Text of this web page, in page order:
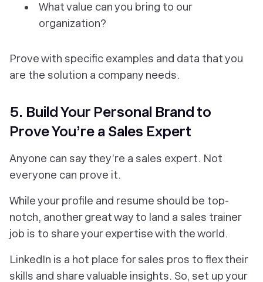
What value can you bring to our
organization?
Prove with specific examples and data that you
are the solution a company needs.
5. Build Your Personal Brand to
Prove You’re a Sales Expert
Anyone can say they’re a sales expert. Not
everyone can prove it.
While your profile and resume should be top-
notch, another great way to land a sales trainer
job is to share your expertise with the world.
LinkedIn is a hot place for sales pros to flex their
skills and share valuable insights. So, set up your